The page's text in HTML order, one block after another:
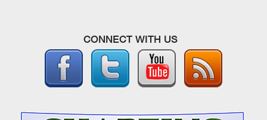
CONNECT WITH US